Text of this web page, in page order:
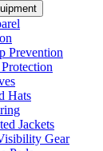
Prevention
Hats
Jackets
Gear